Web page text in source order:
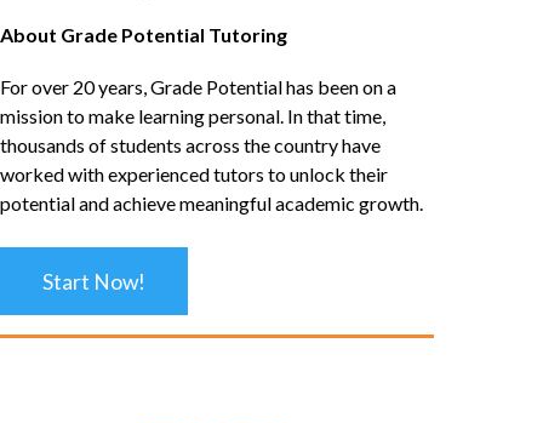
About Grade Potential Tutoring
For over 20 years, Grade Potential has been on a
mission to make learning personal. In that time,
thousands of students across the country have
worked with experienced tutors to unlock their
potential and achieve meaningful academic growth.
Start Now!